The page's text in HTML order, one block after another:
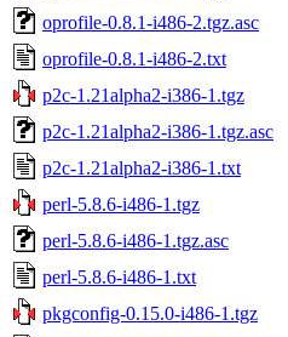
oprofile-0.8.1-i486-2.tgz.asc
oprofile-0.8.1-i486-2.txt
p2c-1.21alpha2-i386-1.tgz
p2c-1.21alpha2-i386-1.tgz.asc
p2c-1.21alpha2-i386-1.txt
perl-5.8.6-i486-1.tgz
perl-5.8.6-i486-1.tgz.asc
perl-5.8.6-i486-1.txt
pkgconfig-0.15.0-i486-1.tgz